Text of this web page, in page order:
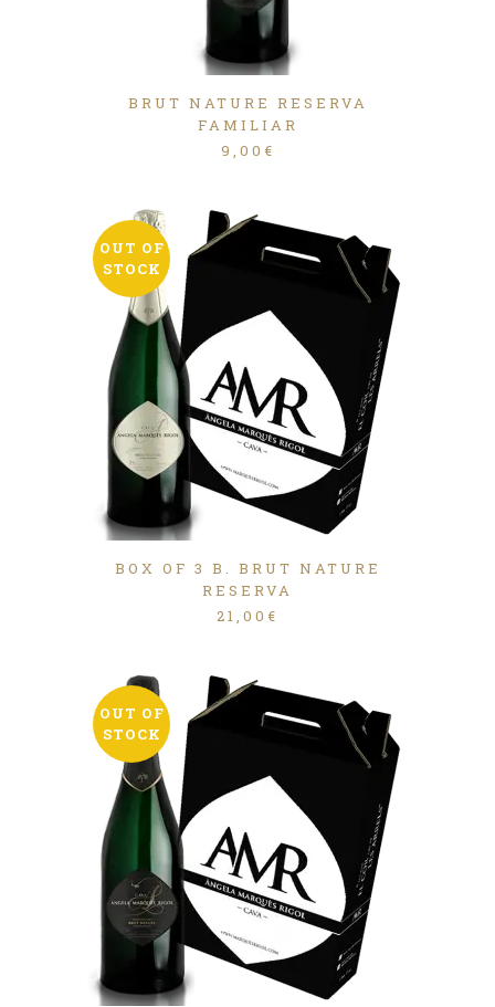
BRUT NATURE RESERVA
FAMILIAR
9,00 €
OUT OF
STOCK
BOX OF 3 B. BRUT NATURE
RESERVA
21,00 €
OUT OF
STOCK